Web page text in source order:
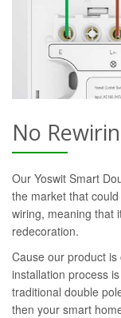
No
Our Yoswit Smart
the market that
wiring, meaning that
redecoration.
Cause our product
installation process
traditional double
then your smart